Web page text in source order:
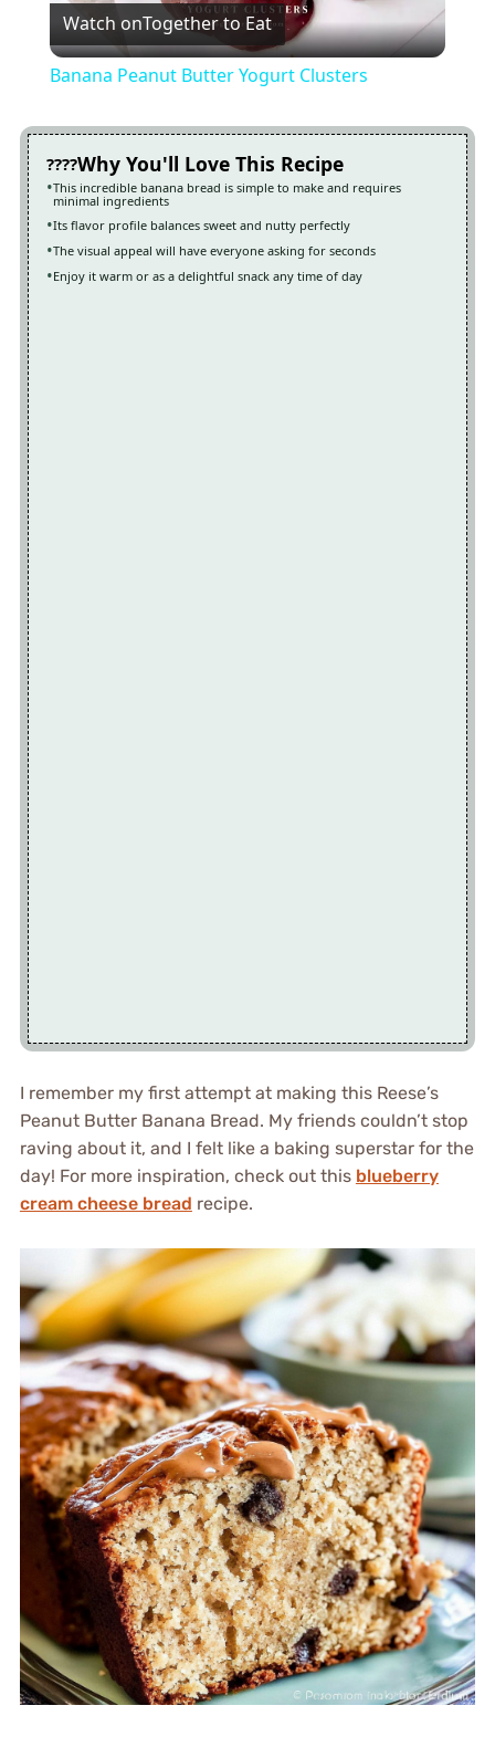
Video
Watch onTogether to Eat
Banana Peanut Butter Yogurt Clusters
Why You'll Love This Recipe
This incredible banana bread is simple to make and requires
minimal ingredients
Its flavor profile balances sweet and nutty perfectly
The visual appeal will have everyone asking for seconds
Enjoy it warm or as a delightful snack any time of day
I remember my first attempt at making this Reese’s
Peanut Butter Banana Bread. My friends couldn’t stop
raving about it, and I felt like a baking superstar for the
day! For more inspiration, check out this blueberry
cream cheese bread recipe.